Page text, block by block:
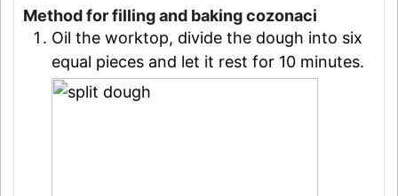
Method for filling and baking cozonaci
Oil the worktop, divide the dough into six
equal pieces and let it rest for 10 minutes.